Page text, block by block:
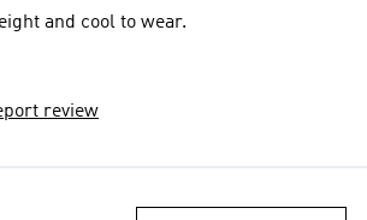
and cool to wear.
review